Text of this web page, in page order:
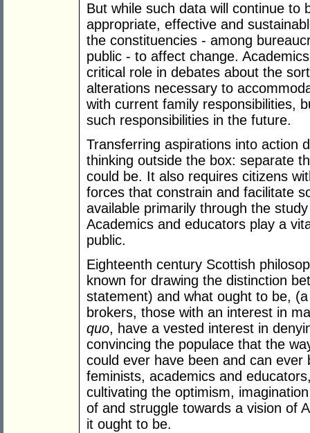
But while such data will continue to
appropriate, effective and
the constituencies - among
public - to affect change.
critical role in debates about the
alterations necessary to
with current family responsibilities,
such responsibilities in the future.
Transferring aspirations into action
thinking outside the box: separate
could be. It also requires citizens
forces that constrain and facilitate
available primarily through the
Academics and educators play a
public.
Eighteenth century Scottish
known for drawing the distinction
statement) and what ought to be,
brokers, those with an interest in
quo, have a vested interest in
convincing the populace that the
could ever have been and can
feminists, academics and
cultivating the optimism,
of and struggle towards a vision of
it ought to be.